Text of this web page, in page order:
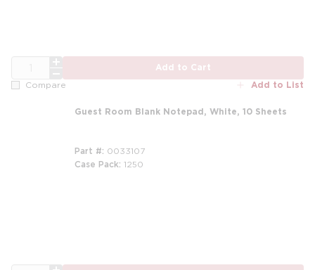
Add to Cart
Compare Add to List
Guest Room Blank Notepad, White, 10 Sheets
Part # 0033107
Case Pack 1250